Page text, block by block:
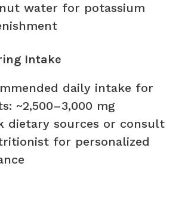
water for potassium
Intake
daily intake for
~2,500–3,000 mg
dietary sources or consult
for personalized